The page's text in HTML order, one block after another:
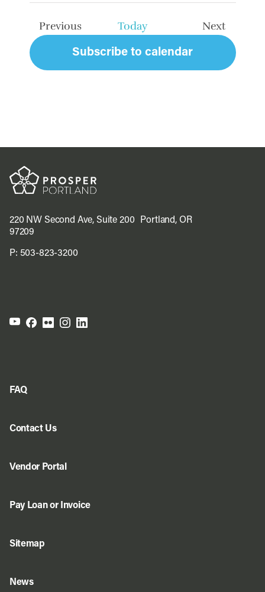
Previous
Today
Next
Events
Subscribe to calendar
220 NW Second Ave, Suite 200 Portland, OR
97209
P: 503-823-3200
FAQ
Contact Us
Vendor Portal
Pay Loan or Invoice
Sitemap
News